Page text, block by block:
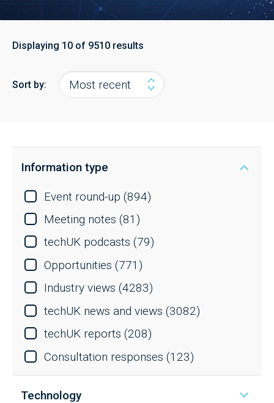
Displaying 10 of 9510 results
Sort by:
Information type
Event round-up (894)
Meeting notes (81)
techUK podcasts (79)
Opportunities (771)
Industry views (4283)
techUK news and views (3082)
techUK reports (208)
Consultation responses (123)
Technology